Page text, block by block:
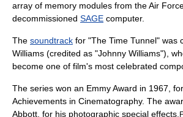
array of memory modules from the Air
decommissioned SAGE computer.
The soundtrack for "The Time Tunnel" was
Williams (credited as "Johnny Williams"),
become one of film's most celebrated
The series won an Emmy Award in 1967,
Achievements in Cinematography. The
Abbott, for his photographic special effects